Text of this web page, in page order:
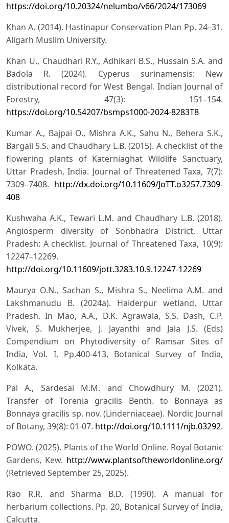
https://doi.org/10.20324/nelumbo/v66/2024/173069
Khan A. (2014). Hastinapur Conservation Plan Pp. 24–31.
Aligarh Muslim University.
Khan U., Chaudhari R.Y., Adhikari B.S., Hussain S.A. and
Badola R. (2024). Cyperus surinamensis: New
distributional record for West Bengal. Indian Journal of
Forestry, 47(3): 151–154.
https://doi.org/10.54207/bsmps1000-2024-8283T8
Kumar A., Bajpai O., Mishra A.K., Sahu N., Behera S.K.,
Bargali S.S. and Chaudhary L.B. (2015). A checklist of the
flowering plants of Katerniaghat Wildlife Sanctuary,
Uttar Pradesh, India. Journal of Threatened Taxa, 7(7):
7309–7408. http://dx.doi.org/10.11609/JoTT.o3257.7309-
408
Kushwaha A.K., Tewari L.M. and Chaudhary L.B. (2018).
Angiosperm diversity of Sonbhadra District, Uttar
Pradesh: A checklist. Journal of Threatened Taxa, 10(9):
12247–12269.
http://doi.org/10.11609/jott.3283.10.9.12247-12269
Maurya O.N., Sachan S., Mishra S., Neelima A.M. and
Lakshmanudu B. (2024a). Haiderpur wetland, Uttar
Pradesh. In Mao, A.A., D.K. Agrawala, S.S. Dash, C.P.
Vivek, S. Mukherjee, J. Jayanthi and Jala J.S. (Eds)
Compendium on Phytodiversity of Ramsar Sites of
India, Vol. I, Pp.400-413, Botanical Survey of India,
Kolkata.
Pal A., Sardesai M.M. and Chowdhury M. (2021).
Transfer of Torenia gracilis Benth. to Bonnaya as
Bonnaya gracilis sp. nov. (Linderniaceae). Nordic Journal
of Botany, 39(8): 01-07. http://doi.org/10.1111/njb.03292.
POWO. (2025). Plants of the World Online. Royal Botanic
Gardens, Kew. http://www.plantsoftheworldonline.org/
(Retrieved September 25, 2025).
Rao R.R. and Sharma B.D. (1990). A manual for
herbarium collections. Pp. 20, Botanical Survey of India,
Calcutta.